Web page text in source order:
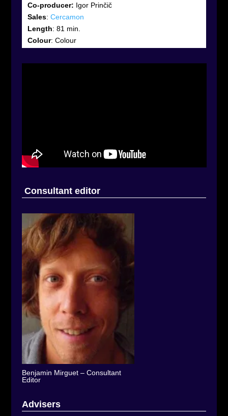
Co-producer: Igor Prinčič
Sales: Cercamon
Length: 81 min.
Colour: Colour
Consultant editor
Benjamin Mirguet – Consultant
Editor
Advisers